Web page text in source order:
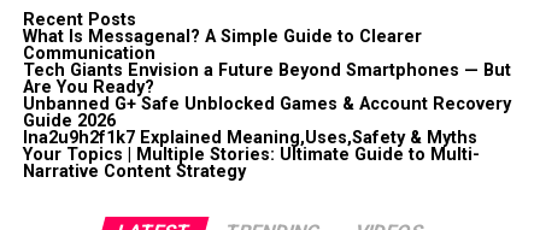
Recent Posts
What Is Messagenal? A Simple Guide to Clearer
Communication
Tech Giants Envision a Future Beyond Smartphones — But
Are You Ready?
Unbanned G+ Safe Unblocked Games & Account Recovery
Guide 2026
lna2u9h2f1k7 Explained Meaning,Uses,Safety & Myths
Your Topics | Multiple Stories: Ultimate Guide to Multi-
Narrative Content Strategy